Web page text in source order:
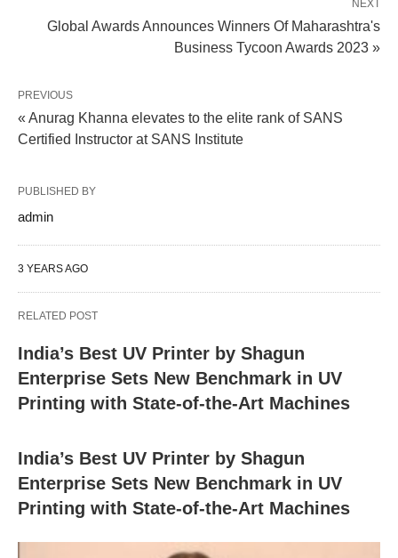
NEXT
Global Awards Announces Winners Of Maharashtra's
Business Tycoon Awards 2023 »
PREVIOUS
« Anurag Khanna elevates to the elite rank of SANS
Certified Instructor at SANS Institute
PUBLISHED BY
admin
3 YEARS AGO
RELATED POST
India’s Best UV Printer by Shagun
Enterprise Sets New Benchmark in UV
Printing with State-of-the-Art Machines
India’s Best UV Printer by Shagun
Enterprise Sets New Benchmark in UV
Printing with State-of-the-Art Machines